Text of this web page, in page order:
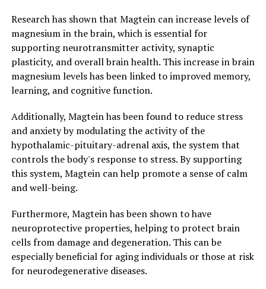
Research has shown that Magtein can increase levels of
magnesium in the brain, which is essential for
supporting neurotransmitter activity, synaptic
plasticity, and overall brain health. This increase in brain
magnesium levels has been linked to improved memory,
learning, and cognitive function.
Additionally, Magtein has been found to reduce stress
and anxiety by modulating the activity of the
hypothalamic-pituitary-adrenal axis, the system that
controls the body's response to stress. By supporting
this system, Magtein can help promote a sense of calm
and well-being.
Furthermore, Magtein has been shown to have
neuroprotective properties, helping to protect brain
cells from damage and degeneration. This can be
especially beneficial for aging individuals or those at risk
for neurodegenerative diseases.